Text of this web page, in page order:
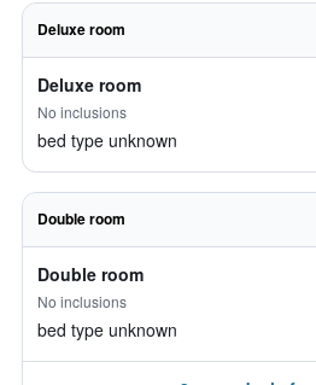
Deluxe room
Deluxe room
No inclusions
bed type unknown
Double room
Double room
No inclusions
bed type unknown